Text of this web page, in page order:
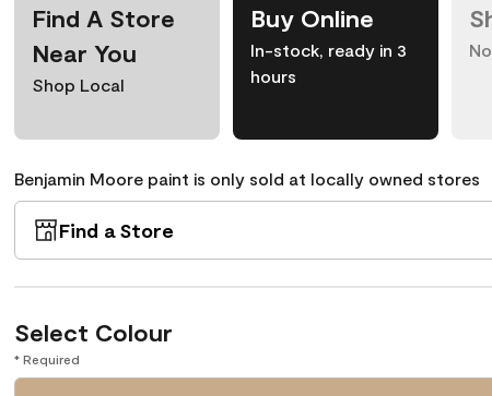
Find A Store
Near You
Shop Local
Buy Online
In-stock, ready in 3
hours
Benjamin Moore paint is only sold at locally owned stores
Find a Store
Select Colour
* Required